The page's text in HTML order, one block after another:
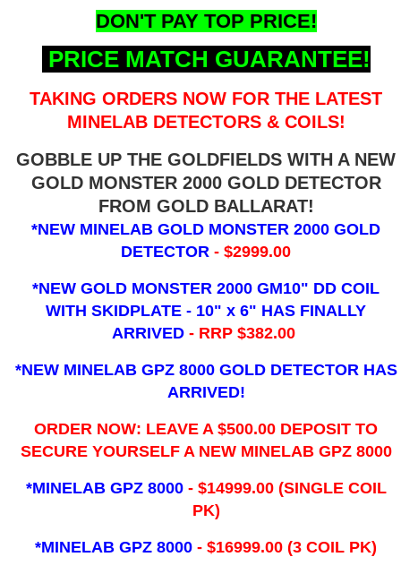
DON'T PAY TOP PRICE!
PRICE MATCH GUARANTEE!
TAKING ORDERS NOW FOR THE LATEST
MINELAB DETECTORS & COILS!
GOBBLE UP THE GOLDFIELDS WITH A NEW
GOLD MONSTER 2000 GOLD DETECTOR
FROM GOLD BALLARAT!
*NEW MINELAB GOLD MONSTER 2000 GOLD
DETECTOR- $2999.00
*NEW GOLD MONSTER 2000 GM10" DD COIL
WITH SKIDPLATE - 10" x 6" HAS FINALLY
ARRIVED - RRP $382.00
*NEW MINELAB GPZ 8000 GOLD DETECTOR HAS
ARRIVED!
ORDER NOW: LEAVE A $500.00 DEPOSIT TO
SECURE YOURSELF A NEW MINELAB GPZ 8000
*MINELAB GPZ 8000 - ​$14999.00 (SINGLE COIL
PK)
*MINELAB GPZ 8000 - $16999.00(3 COIL PK)